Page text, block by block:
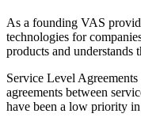
As a founding VAS
technologies for
products and
Service Level
agreements between
have been a low priority